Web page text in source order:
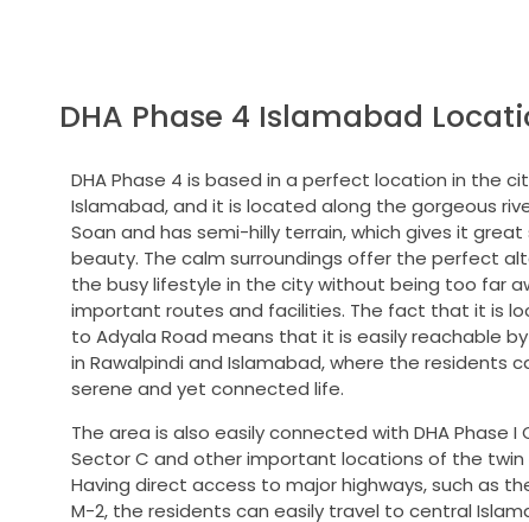
DHA Phase 4 Islamabad
DHA Phase 4 is based in a perfect location in the
Islamabad, and it is located along the gorgeous
Soan and has semi-hilly terrain, which gives it great
beauty. The calm surroundings offer the perfect
the busy lifestyle in the city without being too far
important routes and facilities. The fact that it is
to Adyala Road means that it is easily reachable
in Rawalpindi and Islamabad, where the residents
serene and yet connected life.
The area is also easily connected with DHA Phase I
Sector C and other important locations of the twin
Having direct access to major highways, such as
M-2, the residents can easily travel to central